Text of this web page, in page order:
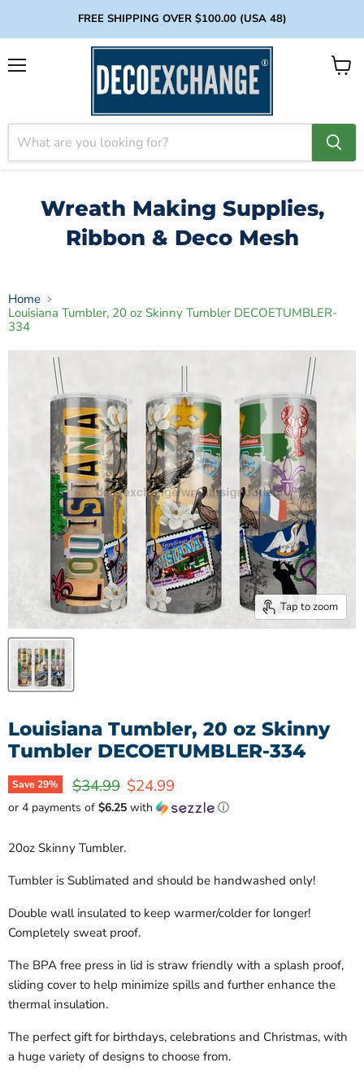
FREE SHIPPING OVER $100.00 (USA 48)
View
Wreath Making Supplies,
Ribbon & Deco Mesh
Home
Louisiana Tumbler, 20 oz Skinny Tumbler DECOETUMBLER-
334
Tap to zoom
Louisiana Tumbler, 20 oz Skinny
Tumbler DECOETUMBLER-334
Save29% Original price
$34.99 Current price
$24.99
or 4 payments of $6.25 with ⓘ
20oz Skinny Tumbler.
Tumbler is Sublimated and should be handwashed only!
Double wall insulated to keep warmer/colder for longer!
Completely sweat proof.
The BPA free press in lid is straw friendly with a splash proof,
sliding cover to help minimize spills and further enhance the
thermal insulation.
The perfect gift for birthdays, celebrations and Christmas, with
a huge variety of designs to choose from.